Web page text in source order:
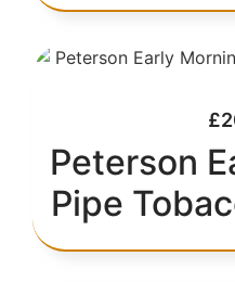
£
Peterson
Pipe